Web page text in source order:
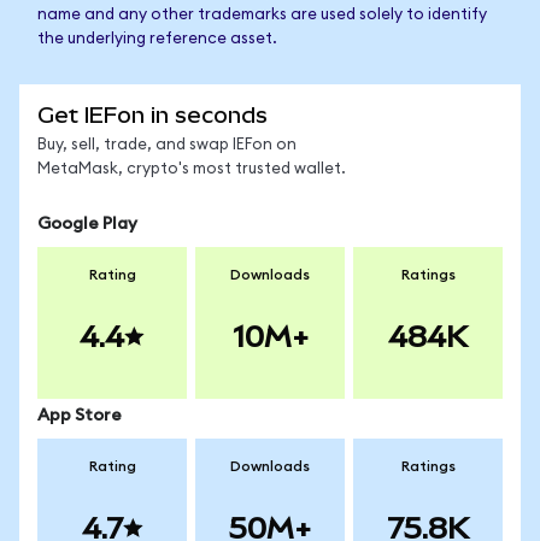
name and any other trademarks are used solely to identify
the underlying reference asset.
Get IEFon in seconds
Buy, sell, trade, and swap IEFon on
MetaMask, crypto's most trusted wallet.
Google Play
Rating
4.4
Downloads
10M+
Ratings
484K
App Store
Rating
4.7
Downloads
50M+
Ratings
75.8K